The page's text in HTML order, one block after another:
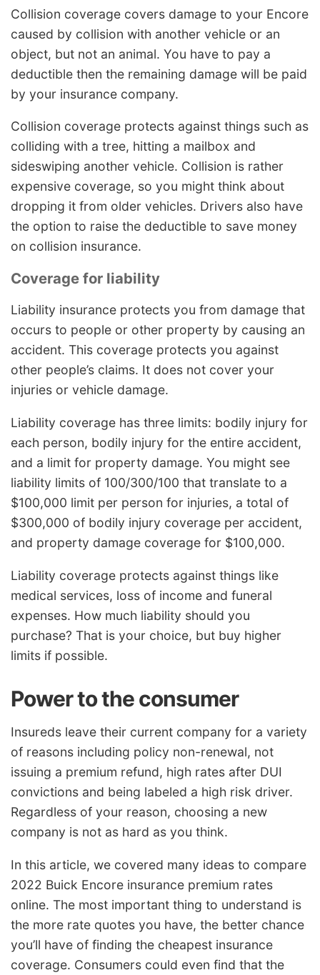
Collision coverage covers damage to your Encore
caused by collision with another vehicle or an
object, but not an animal. You have to pay a
deductible then the remaining damage will be paid
by your insurance company.
Collision coverage protects against things such as
colliding with a tree, hitting a mailbox and
sideswiping another vehicle. Collision is rather
expensive coverage, so you might think about
dropping it from older vehicles. Drivers also have
the option to raise the deductible to save money
on collision insurance.
Coverage for liability
Liability insurance protects you from damage that
occurs to people or other property by causing an
accident. This coverage protects you against
other people’s claims. It does not cover your
injuries or vehicle damage.
Liability coverage has three limits: bodily injury for
each person, bodily injury for the entire accident,
and a limit for property damage. You might see
liability limits of 100/300/100 that translate to a
$100,000 limit per person for injuries, a total of
$300,000 of bodily injury coverage per accident,
and property damage coverage for $100,000.
Liability coverage protects against things like
medical services, loss of income and funeral
expenses. How much liability should you
purchase? That is your choice, but buy higher
limits if possible.
Power to the consumer
Insureds leave their current company for a variety
of reasons including policy non-renewal, not
issuing a premium refund, high rates after DUI
convictions and being labeled a high risk driver.
Regardless of your reason, choosing a new
company is not as hard as you think.
In this article, we covered many ideas to compare
2022 Buick Encore insurance premium rates
online. The most important thing to understand is
the more rate quotes you have, the better chance
you’ll have of finding the cheapest insurance
coverage. Consumers could even find that the